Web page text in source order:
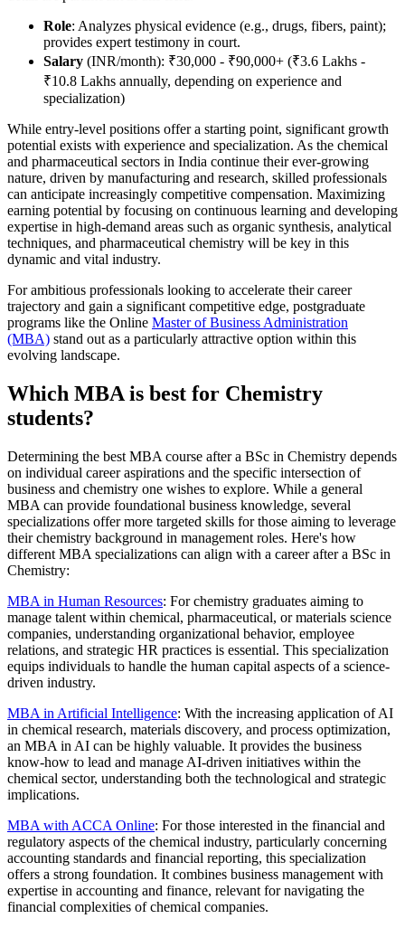
Role: Analyzes physical evidence (e.g., drugs, fibers, paint);
provides expert testimony in court.
Salary (INR/month): ₹30,000 - ₹90,000+ (₹3.6 Lakhs -
₹10.8 Lakhs annually, depending on experience and
specialization)
While entry-level positions offer a starting point, significant growth
potential exists with experience and specialization. As the chemical
and pharmaceutical sectors in India continue their ever-growing
nature, driven by manufacturing and research, skilled professionals
can anticipate increasingly competitive compensation. Maximizing
earning potential by focusing on continuous learning and developing
expertise in high-demand areas such as organic synthesis, analytical
techniques, and pharmaceutical chemistry will be key in this
dynamic and vital industry.
For ambitious professionals looking to accelerate their career
trajectory and gain a significant competitive edge, postgraduate
programs like the Online Master of Business Administration
(MBA) stand out as a particularly attractive option within this
evolving landscape.
Which MBA is best for Chemistry
students?
Determining the best MBA course after a BSc in Chemistry depends
on individual career aspirations and the specific intersection of
business and chemistry one wishes to explore. While a general
MBA can provide foundational business knowledge, several
specializations offer more targeted skills for those aiming to leverage
their chemistry background in management roles. Here's how
different MBA specializations can align with a career after a BSc in
Chemistry:
MBA in Human Resources: For chemistry graduates aiming to
manage talent within chemical, pharmaceutical, or materials science
companies, understanding organizational behavior, employee
relations, and strategic HR practices is essential. This specialization
equips individuals to handle the human capital aspects of a science-
driven industry.
MBA in Artificial Intelligence: With the increasing application of AI
in chemical research, materials discovery, and process optimization,
an MBA in AI can be highly valuable. It provides the business
know-how to lead and manage AI-driven initiatives within the
chemical sector, understanding both the technological and strategic
implications.
MBA with ACCA Online: For those interested in the financial and
regulatory aspects of the chemical industry, particularly concerning
accounting standards and financial reporting, this specialization
offers a strong foundation. It combines business management with
expertise in accounting and finance, relevant for navigating the
financial complexities of chemical companies.